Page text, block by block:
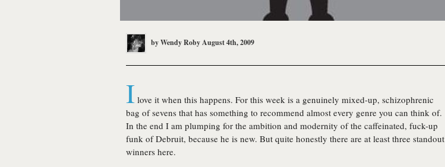
byWendy RobyAugust 4th, 2009
I love it when this happens. For this week is a genuinely mixed-up, schizophrenic
bag of sevens that has something to recommend almost every genre you can think of.
In the end I am plumping for the ambition and modernity of the caffeinated, fuck-up
funk of Debruit, because he is new. But quite honestly there are at least three standout
winners here.